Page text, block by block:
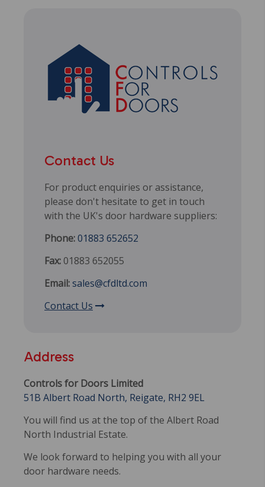
Contact Us
For product enquiries or assistance,
please don't hesitate to get in touch
with the UK's door hardware suppliers:
Phone:01883 652652
Fax: 01883 652055
Email:sales@cfdltd.com
Contact Us
Address
Controls for Doors Limited
51B Albert Road North, Reigate, RH2 9EL
You will find us at the top of the Albert Road
North Industrial Estate.
We look forward to helping you with all your
door hardware needs.